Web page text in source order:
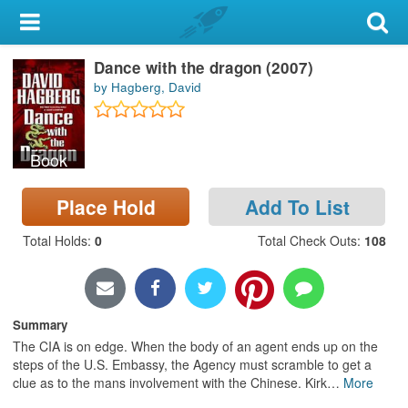
My Account
Library Card
Sign In
Search
Locations & Hours
Privacy
Book
Dance with the dragon (2007)
by Hagberg, David
Place Hold Add To List
Total Holds: 0 Total Check Outs: 108
Summary
The CIA is on edge. When the body of an agent ends up on the
steps of the U.S. Embassy, the Agency must scramble to get a
clue as to the mans involvement with the Chinese. Kirk… More